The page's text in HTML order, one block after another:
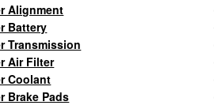
Alignment
Battery
Transmission
Air Filter
Coolant
Brake Pads